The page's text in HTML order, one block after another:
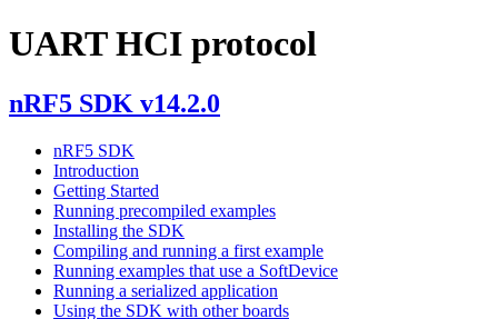
UART HCI protocol
nRF5 SDK v14.2.0
nRF5 SDK
Introduction
Getting Started
Running precompiled examples
Installing the SDK
Compiling and running a first example
Running examples that use a SoftDevice
Running a serialized application
Using the SDK with other boards